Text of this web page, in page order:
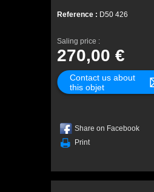
Reference : D50 426
Saling price :
270,00 €
Contact us about
this objet
Share on Facebook
Print